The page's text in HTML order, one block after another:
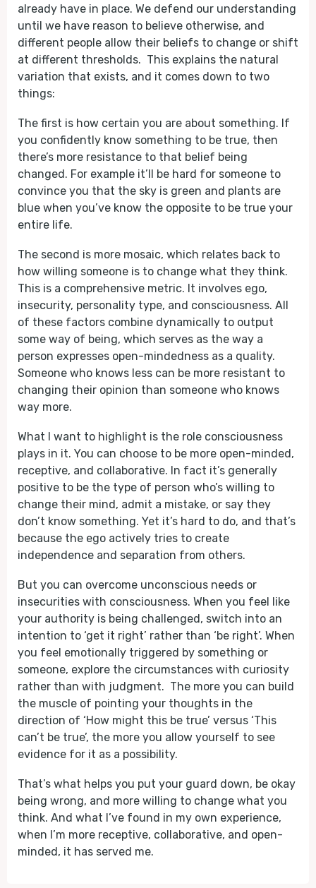
already have in place. We defend our understanding
until we have reason to believe otherwise, and
different people allow their beliefs to change or shift
at different thresholds. This explains the natural
variation that exists, and it comes down to two
things:
The first is how certain you are about something. If
you confidently know something to be true, then
there’s more resistance to that belief being
changed. For example it’ll be hard for someone to
convince you that the sky is green and plants are
blue when you’ve know the opposite to be true your
entire life.
The second is more mosaic, which relates back to
how willing someone is to change what they think.
This is a comprehensive metric. It involves ego,
insecurity, personality type, and consciousness. All
of these factors combine dynamically to output
some way of being, which serves as the way a
person expresses open-mindedness as a quality.
Someone who knows less can be more resistant to
changing their opinion than someone who knows
way more.
What I want to highlight is the role consciousness
plays in it. You can choose to be more open-minded,
receptive, and collaborative. In fact it’s generally
positive to be the type of person who’s willing to
change their mind, admit a mistake, or say they
don’t know something. Yet it’s hard to do, and that’s
because the ego actively tries to create
independence and separation from others.
But you can overcome unconscious needs or
insecurities with consciousness. When you feel like
your authority is being challenged, switch into an
intention to ‘get it right’ rather than ‘be right’. When
you feel emotionally triggered by something or
someone, explore the circumstances with curiosity
rather than with judgment. The more you can build
the muscle of pointing your thoughts in the
direction of ‘How might this be true’ versus ‘This
can’t be true’, the more you allow yourself to see
evidence for it as a possibility.
That’s what helps you put your guard down, be okay
being wrong, and more willing to change what you
think. And what I’ve found in my own experience,
when I’m more receptive, collaborative, and open-
minded, it has served me.